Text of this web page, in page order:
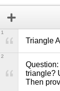
Triangle
1
triangle?
Then
2